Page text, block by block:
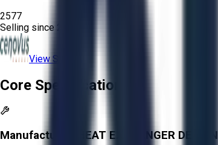
2577
Selling since
View Store
Core Specifications
Manufacturer:
HEAT EXCHANGER DESIGN